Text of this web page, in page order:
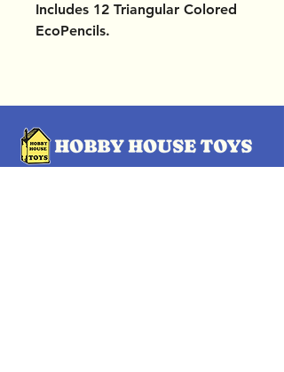
Includes 12 Triangular Colored
EcoPencils.